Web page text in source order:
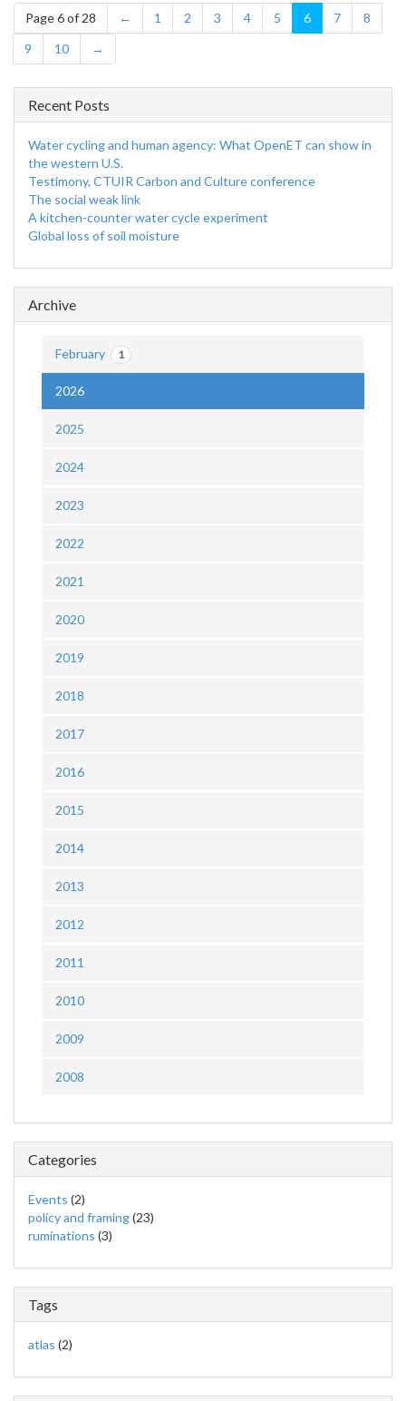
Page 6 of 28 ← 1 2 3 4 5 6 7
8
9
10 →
Recent Posts
Water cycling and human agency: What OpenET can show in
the western U.S.
Testimony, CTUIR Carbon and Culture conference
The social weak link
A kitchen-counter water cycle experiment
Global loss of soil moisture
Archive
February 1
2026
2025
2024
2023
2022
2021
2020
2019
2018
2017
2016
2015
2014
2013
2012
2011
2010
2009
2008
Categories
Events (2)
policy and framing(23)
ruminations (3)
Tags
atlas (2)